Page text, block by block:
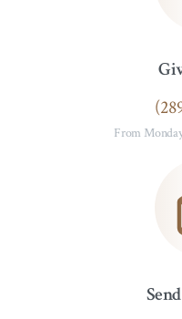
From